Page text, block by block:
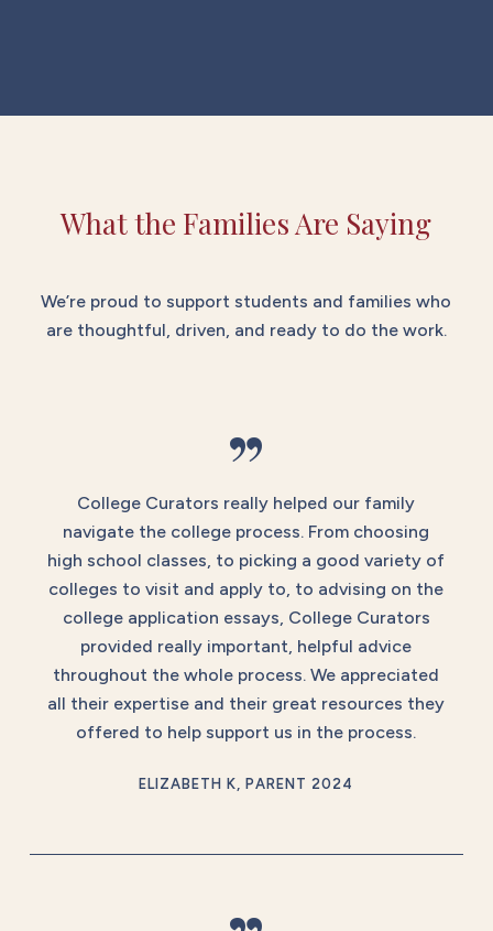
What the Families Are Saying
We’re proud to support students and families who
are thoughtful, driven, and ready to do the work.
”
College Curators really helped our family
navigate the college process. From choosing
high school classes, to picking a good variety of
colleges to visit and apply to, to advising on the
college application essays, College Curators
provided really important, helpful advice
throughout the whole process. We appreciated
all their expertise and their great resources they
offered to help support us in the process.
ELIZABETH K, PARENT 2024